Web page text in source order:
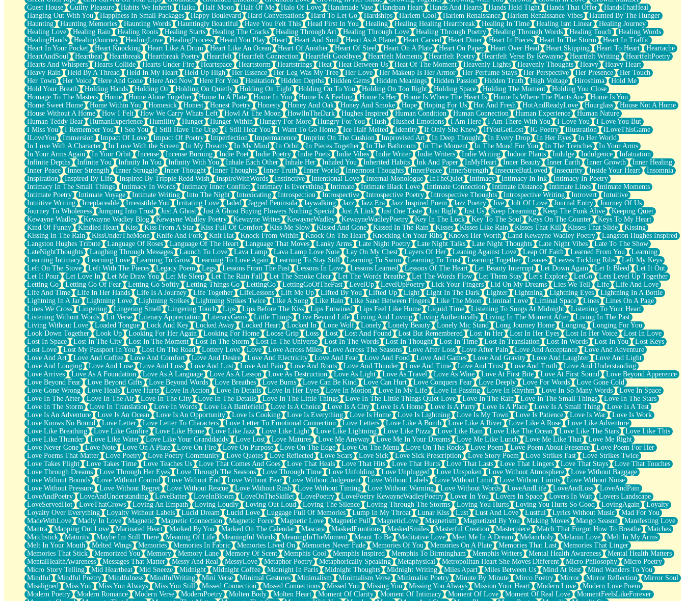
Half Moon's and Crescents
Still, I Love You
Between Commercials
Non-Stop
Freedom of Speech
Civilization
Strike Twice
Pauses of My Heart
My Side Of Town
Building a Relationship
Crackle
On a Calendar
Bottle
Reading Your Text Messages
Parts You Forgot
Jaywalking (Look Both Ways)
Come to Hush
Loving You Is Not Easy
Fish Food
Fortune Cookies
Sing (Ode to Langston Hughes)
Held Up
Pizzeria
Her Leg Was My Favorite Tree To Lean Against
Grains of Sand
Guest House
Spoiled
Space, The Final Refrigerator Magnet
Old Friend
Your Rock
Telephone Poles
Anticipation
Steak And Potatoes
Magnetism
Can't With Jeans
Fear of Drowning
City of Angels
Lost my Passport
Call me Crazy
Be like Home
Ugly Parts
World is Asleep
Bilingual
Flat Blue Sheets
Banana Love
Sunburnt
Party
Petite Roses
Home Sweet Home
Paris
Thelonious Monk (Ode to Langston Hughes)
Does Heaven Allow Carry-ons?
Journaling
The Trouble with Prescription Labels
Rose Sitting in a Glass of Water
Forgot Why I Walked In
Rolling Thunder
A Poem for Van
Cinnamon Rolls
Nothing but Space
Rage Quit
Pieces Of Glass
Player Two
Broke the Key in the Lock Again
When Lightning Strikes
Forbidden Fruit
Sticky
Walls
Peach Cobbler
Until the Next Storm
Brown Skinned Vase
Goldfish
Ghosts
Not All Jokes
Guest House
Guilty Pleasure Habits We Inherit Haiku Half Moon Half Of Me Halo Of Love Handmade Vase Handpan Heart Hands And Hearts Hands Held Tight Hands That Offer
HandsThatHeal
Hanging Out With You
Happiness In Small Packages Happy Boulevard Hard Conversations Hard To Let Go Hardships Harlem Cool Harlem Renaissance Harlem Renaissance Vibes
Haunted By The Hunger
Haunting
Haunting Memories Haunting Words Hauntingly Beautiful Have You Felt This Head First In You Healing Healing Healing Heartbreak Healing In Time Healing Isnt Linear
Healing Journey
Healing Love
Healing Rain Healing Roots Healing Starts Healing The Cracks Healing Through Art Healing Through Love Healing Through Poetry Healing Through Words Healing Touch
Healing Words
HealingHands
HealingJourney HealingLove HealingProcess Heard You Play Heart Heart And Soul Heart As A Planet Heart Carved Heart Diner Heart In Pieces Heart In The Storm
Heart In Traffic
Heart In Your Pocket
Heart Knocking Heart Like A Drum Heart Like An Ocean Heart Of Another Heart Of Steel Heart On A Plate Heart On Paper Heart Over Head Heart Skipping Heart To Heart
Heartache
HeartAndSoul
Heartbeat Heartbreak Heartbreak Poetry Heartfelt Heartfelt Connection Heartfelt Goodbyes Heartfelt Moments Heartfelt Poetry Heartfelt Verse By Kewayne Heartfelt Writing
HeartfeltPoetry
Hearts And Whispers
Hearts Collide Hearts Under Fire Heartspace Heartstorm Heartstrings Heat Heat Between Us Heat Of The Moment Heavenly Lights Heavenly Thoughts Heavy
Heavy Heart
Heavy Rain
Held By A Thread Held In My Heart Held Up High Her Essence Her Leg Was My Tree Her Love Her Makeup Is Her Armor Her Perfume Stays Her Perspective Her Presence
Her Touch
Her Town
Her Voice Here And Gone Here And Now Here For You Hesitation Hidden Depths Hidden Gems Hidden Meanings Hidden Passion Hidden Truth High Voltage Hiroshima
Hold Me
Hold Your Breath
Holding Hands Holding On Holding On Quietly Holding On Tight Holding On To You Holding On Too Right Holding Space Holding The Moment
Holding You Close
Homage To The Masters
Home Home Alone Together Home In A Plate Home In You Home Is A Feeling Home Is Her Home Is Where The Heart Is Home Is Where The Plants Are
Home Is You
Home Sweet Home
Home Within You Homesick Honest Honest Poetry Honesty Honey And Oak Honey And Smoke Hope Hoping For Us Hot And Fresh HotAndReadyLove Hourglass
House Not A Home
House Without A Home
How I Felt How We Carry Whats Left Howl At The Moon HowlInTheDark Hughes Inspired Human Condition Human Connection Human Experience
Human Nature
Human Teddy Bear
HumanExperience Humility Hunger Hunger Within Hungry For More Hungry For You Hush Hushed Emotions I Am Here I Am There With You I Love You
I Love You But
I Miss You
I Remember You I See You I Still Have The Urge I Still Hear You I Want To Go Home Ice Half Melted Identity If Only She Knew IfYouGetLost IG Poetry Illustration
ILoveThisGame
ILoveYou
Immersion Impact Of Love Impact Of Poetry Imperfection Impermanence Imprint On The Cushion Improvised Art In Deep Thought In Every Drop In Her Eyes
In Her World
In Love With A Character
In Love With the Screen In My Dreams In My Mind In Orbit In Pieces Together In The Bathroom In The Moment In The Mood For You In The Trenches
In Your Arms
In Your Arms Again
In Your Orbit Incense Incense Burning Indie Poet Indie Poetry Indie Poets Indie Vibes Indie Writer Indie Writers Indie Writing Indoor Plants Indulge Indulgence
Infatuation
Infinite Depths
Infinite You Infinity In You Infinity With You Inhale Each Other Inhale Her Inhaled You Inherited Habits Ink And Paper InMyHeart Inner Beauty Inner Earth Inner Growth
Inner Healing
Inner Peace
Inner Strength Inner Struggle Inner Thought Inner Thoughts Inner Truth Inner World Innermost Thoughts InnerPeace InnerStrength InsecureButLoved Insecurity Inside Your Heart
Insomnia
Inspiration
Inspired By Life Inspired By Trippie Redd Wish InspireWithWords Instinctive Intentional Love Internal Monologue InTheQuiet Intimacy Intimacy In Ink
Intimacy In Poetry
Intimacy In The Small Things
Intimacy In Words Intimacy Inner Conflict Intimacy Is Everything Intimate Intimate Black Love Intimate Connection Intimate Distance Intimate Lines
Intimate Moments
Intimate Poetry
Intimate Voyage Intimate Writing Into The Night Intoxicating Introspection Introspective Introspective Poetry Introspective Thoughts Introspective Writing Introvert
Intuitive
Intuitive Writing
Irreplaceable Irresistible You Irritating Love Jaded Jagged Peninsula Jaywalking Jazz Jazz Era Jazz Inspired Poem Jazz Poetry Jive Jolt Of Love Journal Entry
Journey Of Us
Journey To Wholeness
Jumping Into Trust Just A Ghost Just A Ghost Buying Flowers Nothing Special Just A Link Just One Taste Just Right Just Us Keep Dreaming Keep The Funk Alive
Keeping Quiet
Kewayne Wadley
Kewayne Wadley Blog Kewayne Wadley Poetry Kewayne Writes KewayneWadley KewayneWadleyPoetry Key In The Lock Key To The Soul Keys On The Counter
Keys To My Heart
Kind Of Funny
Kindled Heart Kiss Kiss From A Star Kiss Full Of Comfort Kiss Me Slow Kissed And Gone Kissed In The Rain Kisses Kisses Like Rain Kisses That Kill Kisses That Slide
Kissing
Kissing In The Rain
KissUnderTheMoon Knife And Fork Knit Hat Knock From Within Knock On The Heart Knocking On Your Ribs Knows Her Worth Land Kewayne Wadley Poetry
Langston Hughes Inspired
Langston Hughes Tribute
Language Of Roses Language Of The Heart Language That Moves Lanky Arms Late Night Poetry Late Night Talks Late Night Thoughts Late Night Vibes
Late To The Show
LateNightThoughts
Laughing Through Messages Launch To Love Lava Lamp Lava Lamp Love Note Lay On My Chest Layers Of Her Leaning Against Love Leap Of Faith Learned From You
Learning
Learning Intimacy
Learning Love Learning To Grow Learning To Love Again Learning To Stay Still Learning To Swim Learning To Trust Learning Together Leaves Leaves Tickling Ribs
Left My Keys
Left On The Stove
Left With The Pieces Legacy Poem Legs Lessons From The Past Lessons In Love Lessons Learned Lessons Of The Heart Let Beauty Interrupt Let Down Again Let It Bleed
Let It Out
Let It Pour
Let Love In Let Me Draw You Let Me Sleep Let The Rain Fall Let The Smoke Clear Let The Words Breathe Let The Words Flow Let Them Stay Let's Explore LetGo
Lets Level Up Together
Letting Go
Letting Go Of Fear Letting Go Softly Letting Things Go LettingGo LettingGoOfThePast LevelUp LevelUpPoetry Lick Your Fingers Lid On My Dreams Lies We Tell Life
Life And Love
Life And Time
Life In Her Hands Life Is A Journey Life Together LifeLessons Lift Me Up Lifted By You Lifted Up Light Light In The Dark Lighter Lightning Lightning Eyes
Lightning In A Bottle
Lightning In A Jar
Lightning Love Lightning Strikes Lightning Strikes Twice Like A Song Like Rain Like Sand Between Fingers Like The Moon Liminal Love Liminal Space Lines
Lines On A Page
Lines We Cross
Lingering Lingering Smell Lingering Touch Lips Lips Before The Kiss Lips Entwined Lips Feel Like Home Liquid Time Listening To Songs At Midnight
Listening To Your Heart
Listening Without Words
Lit Verse Literary Appreciation LiteraryGems Little Things Live Beyond Life Living And Loving Living Authentically Living In The Moment After
Living In The Past
Living Without Love
Loaded Tongue Lock And Key Locked Away Locked Heart Locked In Lone Wolf Lonely Lonely Beauty Lonely Mic Stand Long Journey Home Longing
Longing For You
Look Down Together
Look Up Looking For Her Again Looking For Home Loose Grip Loss Lost Lost And Found Lost But Remembered Lost In Her Lost In Her Eyes Lost In Her Voice
Lost In Love
Lost In Space
Lost In The City Lost In The Moment Lost In The Storm Lost In The Universe Lost In The Words Lost In Thought Lost In Time Lost In Translation Lost In Words Lost In You
Lost Keys
Lost Love
Lost My Passport In You Lost On The Road Lottery Love Love Love Across Miles Love Across The Seasons Love After Loss Love After Pain Love And Acceptance
Love And Adventure
Love And Art
Love And Coffee Love And Comfort Love And Desire Love And Electricity Love And Fear Love And Food Love And Games Love And Gravity Love And Laughter
Love And Light
Love And Longing
Love And Lose Love And Loss Love And Lust Love And Pain Love And Roots Love And Thunder Love And Time Love And Trust Love And Truth
Love And Understanding
Love Arrives
Love As A Foundation Love As A Language Love As A Lesson Love As Destruction Love As Light Love As Travel Love As Wine Love At First Bite Love At First Sound
Love Beyond Apperence
Love Beyond Fear
Love Beyond Gifts Love Beyond Words Love Breathes Love Burns Love Can Be Kind Love Can Hurt Love Conquers Fear Love Deeply Love For Words
Love Gone Cold
Love Gone Wrong
Love Heals Love Hurts Love In Action Love In Details Love In Her Eyes Love In Motion Love In My Life Love In Passing Love In Rhythm Love In So Many Words
Love In Space
Love In The After
Love In The Air Love In The City Love In The Details Love In The Little Things Love In The Little Things Quiet Love Love In The Rain Love In The Small Things
Love In The Stars
Love In The Storm
Love In Translation Love In Words Love Is A Battlefield Love Is A Choice Love Is A City Love Is A Home Love Is A Party Love Is A Place Love Is A Small Thing
Love Is A Test
Love Is An Adventure
Love Is An Ocean Love Is An Opportunity Love Is Cooking Love Is Everything Love Is Home Love Is Lightning Love Is My Town Love Is Patience Love Is War
Love Is Work
Love Knows No Bound
Love Letter Love Letter To Characters Love Letter To Emotional Connection Love Letters Love Like A Bomb Love Like A River Love Like A Rose
Love Like Adventure
Love Like Breathing
Love Like Gunfire Love Like Home Love Like Jazz Love Like Light Love Like Lightning Love Like Pizza Love Like Rain Love Like The Ocean Love Like The Stars
Love Like This
Love Like Thunder
Love Like Water Love Like Your Granddaddy Love Lost Love Matures Love Me Anyway Love Me In Your Dreams Love Me Like Lunch Love Me Like That
Love Me Right
Love Never Gone
Love Note Love On A Plate Love On Fire Love On Purpose Love On The Edge Love On The Menu Love On The Rocks Love Poem Love Poem About Presence
Love Poem For Her
Love Poems That Matter
Love Poetry Love Poetry Community Love Quotes Love Reflected Love Scars Love Sick Love Sick Prescription Love Story Poem Love Strikes Fast
Love Strikes Twice
Love Takes Flight
Love Takes Time Love Teaches Us Love That Comes And Goes Love That Heals Love That Hits Love That Hurts Love That Lasts Love That Lingers Love That Stays
Love That Touches
Love Through Dreams
Love Through Her Eyes Love Through The Seasons Love Through Time Love Unfolding Love Unplugged Love Unspoken Love Without Atmosphere
Love Without Baggage
Love Without Bounds
Love Without Control Love Without End Love Without Fear Love Without Judgement Love Without Labels Love Without Limit Love Without Limits
Love Without Noise
Love Without Pressure
Love Without Regret Love Without Rescue Love Without Rush Love Without Timing Love Without Warning Love Without Words LoveAndLife LoveAndLoss
LoveAndPain
LoveAndPoetry
LoveAndUnderstanding LoveBatter LoveInBloom LoveOnTheSkillet LovePoetry LovePoetry KewayneWadleyPoetry Lover In You Lovers In Space Lovers In Wait
Lovers Landscape
LoveServedHot
LoveThatGrows Loving An Empath Loving Loudly Loving Out Loud Loving The Silence Loving Through The Storms Loving You Hurts Loving You Hurts So Good LovingAgain
Loyalty
Loyalty Over Everything
Loyalty Without Labels Lucid Dream Lucid Love Luggage Full Of Memories Lump In My Throat Lunar Kiss Lust Lust And Love Lustful Lyrics Without Music
Mad For You
MadeWithLove
Madly In Love Magnetic Magnetic Connection Magnetic Force Magnetic Love Magnetic Pull MagneticLove Magnetism Magnetized By You Making Moves Mango Season
Manifesting Love
Mantra
Mapping Out Love Marinated Heart Marked By You Marked On The Calendar Mascara MaskedEmotions MaskedSmiles Masterful Creation Masterpiece Match That Forgot How To Breathe
Matches
Matchstick
Maturity Maybe Im Still There Meaning Of Life Meaningful Words MeaningInTheMoment Meant To Be Meditative Love Meet Me In A Dream Melancholy Melanin Love
Melt In My Arms
Melt In Your Mouth
Melted Wings Memories Memories In Fabric Memories Lived On Memories Never Fade Memories Of You Memories On A Plate Memories That Last
Memories That Linger
Memories That Stick
Memorized You Memory Memory Lane Memory Of Scent Memphis Cool Memphis Inspired Memphis To Birmingham Memphis Writers Mental Health Awareness
Mental Health Matters
MentalHealthAwareness
Messages That Matter Messy And Real MessyLove Metaphor Poetry Metaphorically Speaking Metaphysical Metropolitan Heart She Moves Different Micro Philosophy
Micro Poetry
Micro Story Telling
Mid Heartbeat Mid Sneeze Midnight Midnight Coffee Midnight In Paris Midnight Thoughts Midnight Writing Miles Apart Miles Between Us Mind At Rest
Mind Wanders To You
Mindful
Mindful Poetry Mindfulness MindfulWriting Mini Verse Minimal Gestures Minimalism Minimalism Verse Minimalist Poetry Minute By Minute Mirco Poetry Mirror Mirror Reflection
Mirror Soul
Misaligned
Miss You Miss You Always Miss You Still Missed Connection Missed Connections Missed You Missing You Missing You Always Mission Your Heart Modern Love
Modern Love Poem
Modern Poetry
Modern Romance Modern Verse ModernPoetry Molten Body Molten Heart Moment Of Clarity Moment Of Intimacy Moment Of Love Moment Of Real Love
MomentFeelsLikeForever